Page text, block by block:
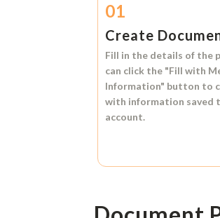
01
Create
Fill in the details of the
can click the "Fill with
Information" button to
with information saved
account.